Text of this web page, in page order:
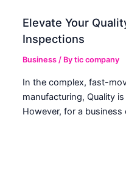
Elevate Your
Inspections
Business / Bytic company
In the complex, fast-
manufacturing, Quality
However, for a